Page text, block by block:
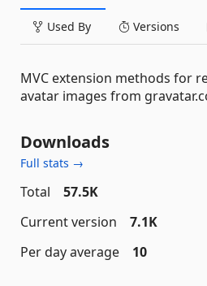
Used By Versions
MVC extension methods for
avatar images from
Downloads
Full stats →
Total
57.5K
Current version
7.1K
Per day average
10